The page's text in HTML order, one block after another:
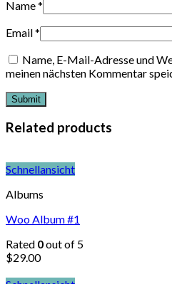
Name*
Email*
Name, E-Mail-Adresse und
meinen nächsten Kommentar
Related products
Schnellansicht
Albums
Woo Album #1
Rated 0out of 5
$29.00